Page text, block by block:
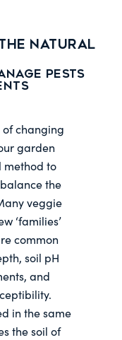
the Natural
Pests
changing
garden
method to
the
veggie
‘families’
common
soil pH
and
in the same
the soil of